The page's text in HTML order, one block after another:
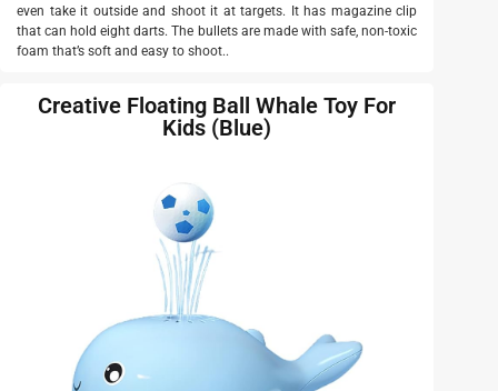
even take it outside and shoot it at targets. It has magazine clip
that can hold eight darts. The bullets are made with safe, non-toxic
foam that’s soft and easy to shoot..
Creative Floating Ball Whale Toy For
Kids (Blue)